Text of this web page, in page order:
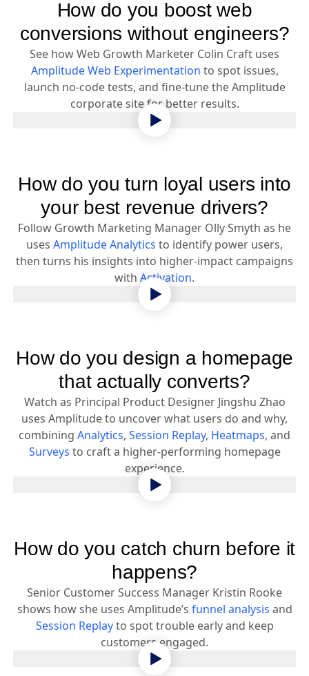
How do you boost web
conversions without engineers?
See how Web Growth Marketer Colin Craft uses
Amplitude Web Experimentation to spot issues,
launch no-code tests, and fine-tune the Amplitude
corporate site for better results.
How do you turn loyal users into
your best revenue drivers?
Follow Growth Marketing Manager Olly Smyth as he
uses Amplitude Analytics to identify power users,
then turns his insights into higher-impact campaigns
with Activation.
How do you design a homepage
that actually converts?
Watch as Principal Product Designer Jingshu Zhao
uses Amplitude to uncover what users do and why,
combining Analytics, Session Replay, Heatmaps, and
Surveys to craft a higher-performing homepage
experience.
How do you catch churn before it
happens?
Senior Customer Success Manager Kristin Rooke
shows how she uses Amplitude’s funnel analysis and
Session Replayto spot trouble early and keep
customers engaged.